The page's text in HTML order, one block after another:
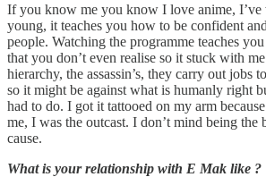
If you know me you know I love anime, I’ve
young, it teaches you how to be confident
people. Watching the programme teaches
that you don’t even realise so it stuck with
hierarchy, the assassin’s, they carry out jobs
so it might be against what is humanly right
had to do. I got it tattooed on my arm
me, I was the outcast. I don’t mind being the
cause.
What is your relationship with E Mak like ?